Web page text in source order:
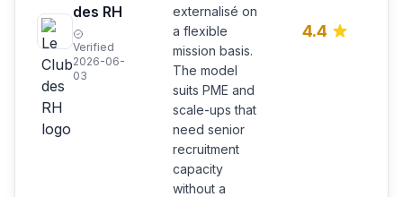
des RH
Verified
2026-06-
03
externalisé on
a flexible
mission basis.
The model
suits PME and
scale-ups that
need senior
recruitment
capacity
without a
4.4